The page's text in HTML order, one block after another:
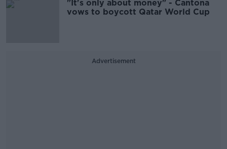
"It's only about money" - Cantona
vows to boycott Qatar World Cup
Advertisement